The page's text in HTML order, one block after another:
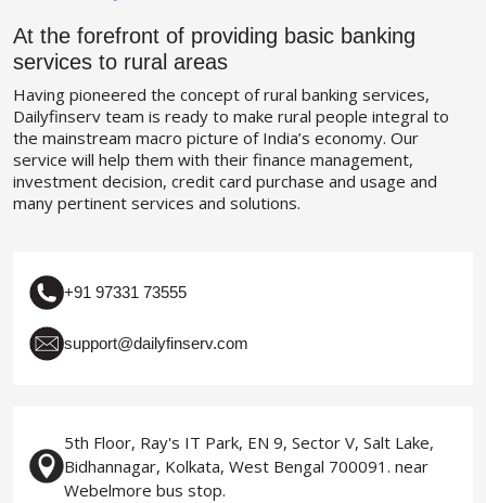
At the forefront of providing basic banking
services to rural areas
Having pioneered the concept of rural banking services,
Dailyfinserv team is ready to make rural people integral to
the mainstream macro picture of India’s economy. Our
service will help them with their finance management,
investment decision, credit card purchase and usage and
many pertinent services and solutions.
+91 97331 73555
support@dailyfinserv.com
5th Floor, Ray's IT Park, EN 9, Sector V, Salt Lake,
Bidhannagar, Kolkata, West Bengal 700091. near
Webelmore bus stop.